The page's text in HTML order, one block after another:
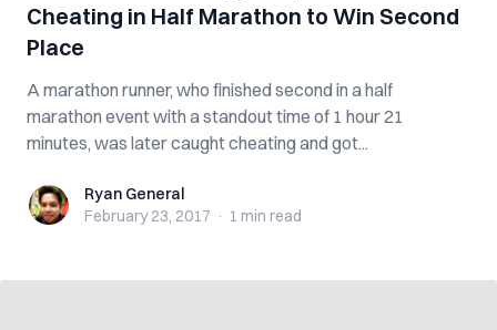
Cheating in Half Marathon to Win Second
Place
A marathon runner, who finished second in a half
marathon event with a standout time of 1 hour 21
minutes, was later caught cheating and got...
Ryan GeneralRyan General
February 23, 2017 · 1 min read